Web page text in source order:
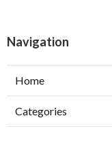
Navigation
Home
Categories